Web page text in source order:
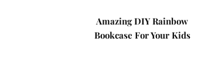
Amazing DIY Rainbow
Bookcase For Your Kids